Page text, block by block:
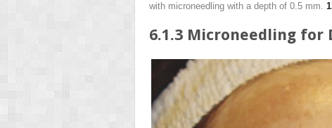
with microneedling with a depth of 0.5 mm.
6.1.3 Microneedling for